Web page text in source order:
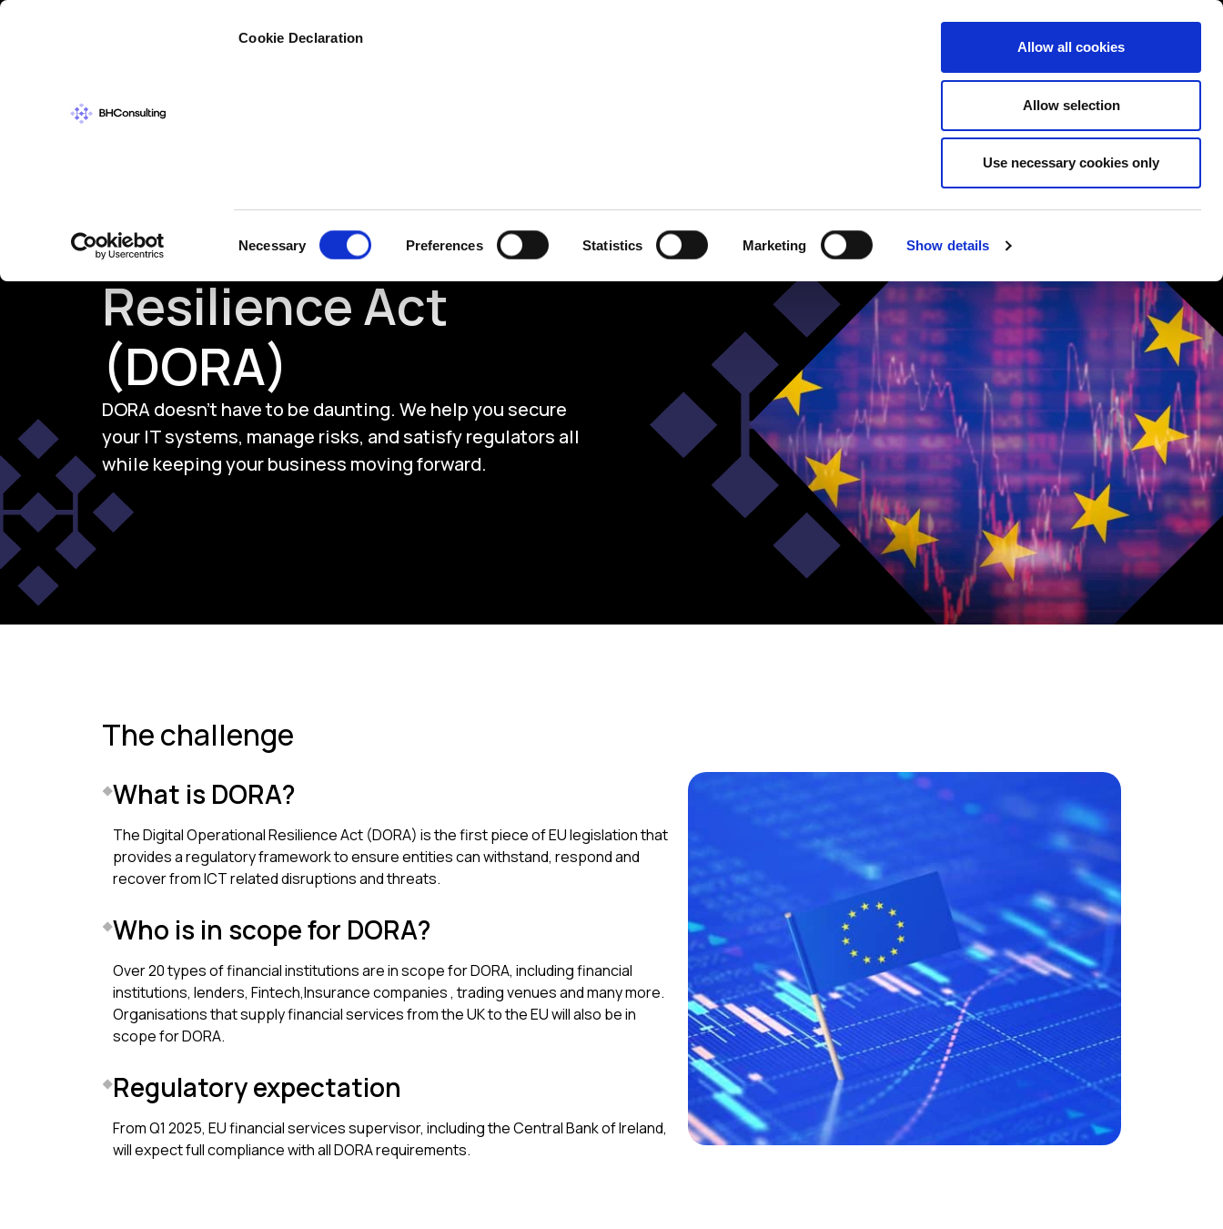
Cookie Declaration
Selection
Necessary Preferences Statistics Marketing Show details
Allow all cookies
Allow selection
Use necessary cookies only
Training About News Contact us
Digital Operational
Resilience Act
(DORA)
DORA doesn’t have to be daunting. We help you secure
your IT systems, manage risks, and satisfy regulators all
while keeping your business moving forward.
The challenge
What is DORA?
The Digital Operational Resilience Act (DORA) is the first piece of EU legislation that
provides a regulatory framework to ensure entities can withstand, respond and
recover from ICT related disruptions and threats.
Who is in scope for DORA?
Over 20 types of financial institutions are in scope for DORA, including financial
institutions, lenders, Fintech,Insurance companies , trading venues and many more.
Organisations that supply financial services from the UK to the EU will also be in
scope for DORA.
Regulatory expectation
From Q1 2025, EU financial services supervisor, including the Central Bank of Ireland,
will expect full compliance with all DORA requirements.